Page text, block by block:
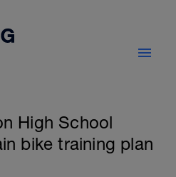
High School
bike training plan